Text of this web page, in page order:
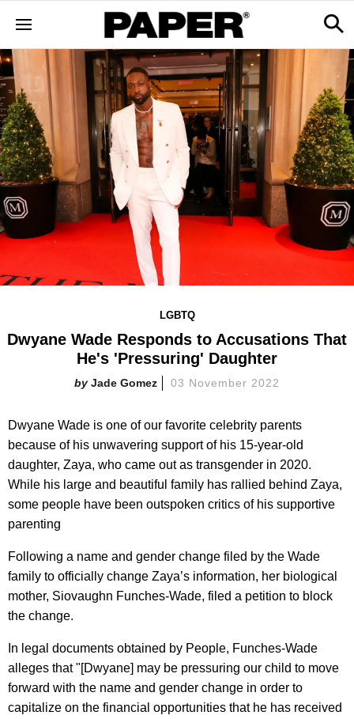
LGBTQ
Dwyane Wade Responds to Accusations That
He's 'Pressuring' Daughter
Jade Gomez 03 November 2022
Dwyane Wade is one of our favorite celebrity parents
because of his unwavering support of his 15-year-old
daughter, Zaya, who came out as transgender in 2020.
While his large and beautiful family has rallied behind Zaya,
some people have been outspoken critics of his supportive
parenting
Following a name and gender change filed by the Wade
family to officially change Zaya’s information, her biological
mother, Siovaughn Funches-Wade, filed a petition to block
the change.
In legal documents obtained by People, Funches-Wade
alleges that "[Dwyane] may be pressuring our child to move
forward with the name and gender change in order to
capitalize on the financial opportunities that he has received